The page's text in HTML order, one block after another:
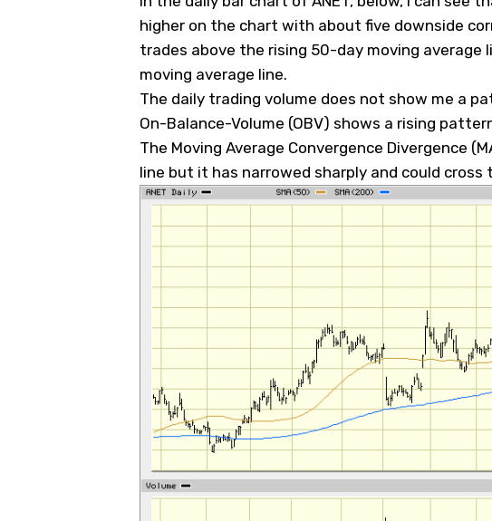
higher on the chart with about five downside
trades above the rising 50-day moving average
moving average line.
The daily trading volume does not show me a
On-Balance-Volume (OBV) shows a rising
The Moving Average Convergence Divergence
line but it has narrowed sharply and could cross